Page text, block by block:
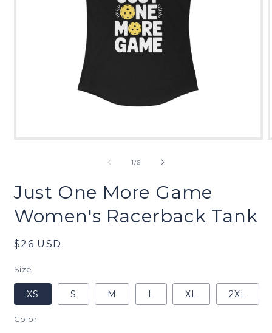
1/of
6
Just One More Game
Women's Racerback Tank
Regular
$26 USD
Size
XS S M L XL 2XL
Color